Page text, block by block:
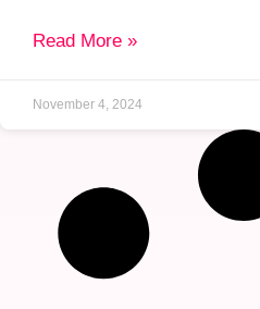
Read More »
November 4, 2024